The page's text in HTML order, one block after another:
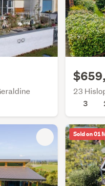
23
3
Sold on 01